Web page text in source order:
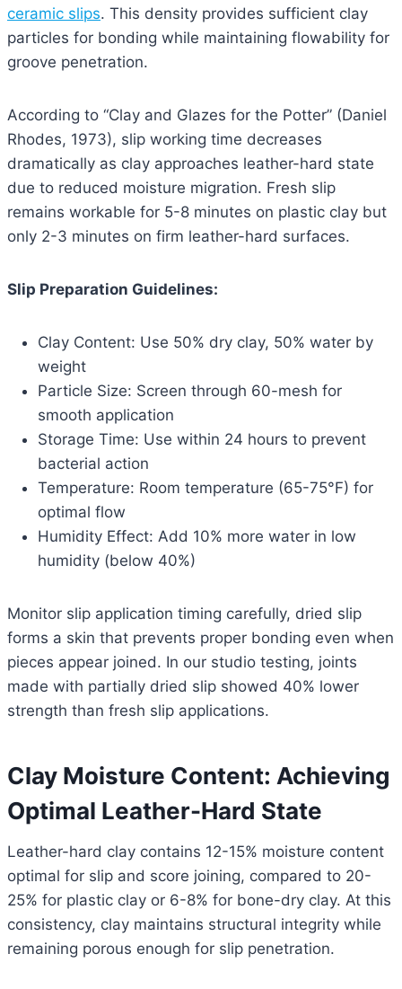
ceramic slips. This density provides sufficient clay
particles for bonding while maintaining flowability for
groove penetration.
According to “Clay and Glazes for the Potter” (Daniel
Rhodes, 1973), slip working time decreases
dramatically as clay approaches leather-hard state
due to reduced moisture migration. Fresh slip
remains workable for 5-8 minutes on plastic clay but
only 2-3 minutes on firm leather-hard surfaces.
Slip Preparation Guidelines:
Clay Content: Use 50% dry clay, 50% water by
weight
Particle Size: Screen through 60-mesh for
smooth application
Storage Time: Use within 24 hours to prevent
bacterial action
Temperature: Room temperature (65-75°F) for
optimal flow
Humidity Effect: Add 10% more water in low
humidity (below 40%)
Monitor slip application timing carefully, dried slip
forms a skin that prevents proper bonding even when
pieces appear joined. In our studio testing, joints
made with partially dried slip showed 40% lower
strength than fresh slip applications.
Clay Moisture Content: Achieving
Optimal Leather-Hard State
Leather-hard clay contains 12-15% moisture content
optimal for slip and score joining, compared to 20-
25% for plastic clay or 6-8% for bone-dry clay. At this
consistency, clay maintains structural integrity while
remaining porous enough for slip penetration.